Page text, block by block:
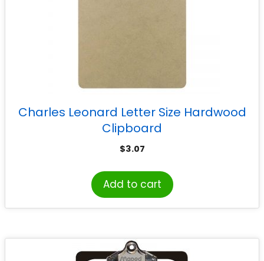
Charles Leonard Letter Size Hardwood
Clipboard
$3.07
Add to cart